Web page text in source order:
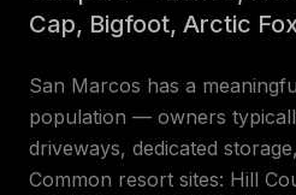
Cap, Bigfoot, Arctic
San Marcos has a
population — owners
driveways, dedicated
Common resort sites: Hill